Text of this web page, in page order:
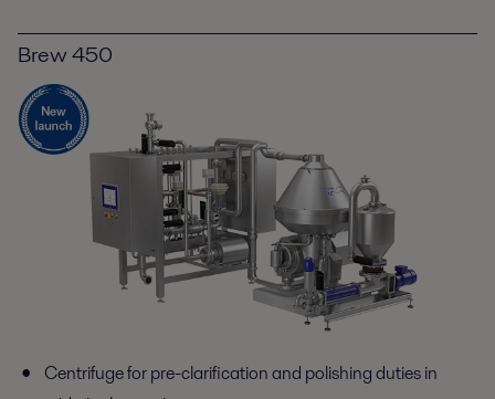
Brew 450
Centrifuge for pre-clarification and polishing duties in